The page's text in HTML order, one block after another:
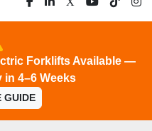
facebook
linkedin
x youtube
tiktok
Forklifts Available —
in 4–6 Weeks
GUIDE